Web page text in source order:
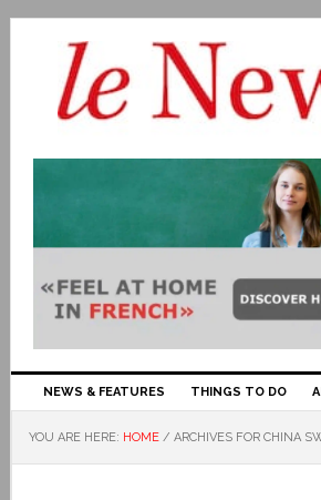
NEWS & FEATURES THINGS TO DO
YOU ARE HERE: HOME / ARCHIVES FOR CHINA